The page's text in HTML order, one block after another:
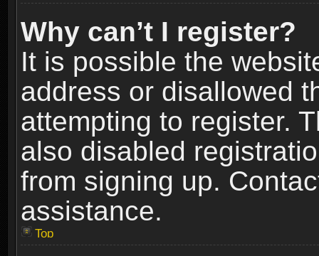
Why can’t I register?
It is possible the
address or disallowed
attempting to register.
also disabled
from signing up.
assistance.
Top